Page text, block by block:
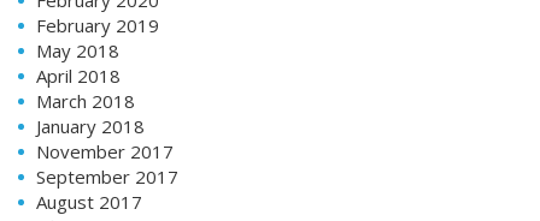
February 2019
May 2018
April 2018
March 2018
January 2018
November 2017
September 2017
August 2017